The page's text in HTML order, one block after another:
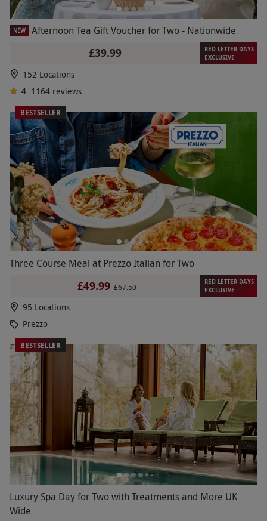
NEW Afternoon Tea Gift Voucher for Two - Nationwide
£39.99
RED LETTER DAYS
EXCLUSIVE
152 Locations
4 1164 reviews
BESTSELLER
Three Course Meal at Prezzo Italian for Two
£49.99 £67.50
RED LETTER DAYS
EXCLUSIVE
95 Locations
Prezzo
BESTSELLER
Luxury Spa Day for Two with Treatments and More UK
Wide